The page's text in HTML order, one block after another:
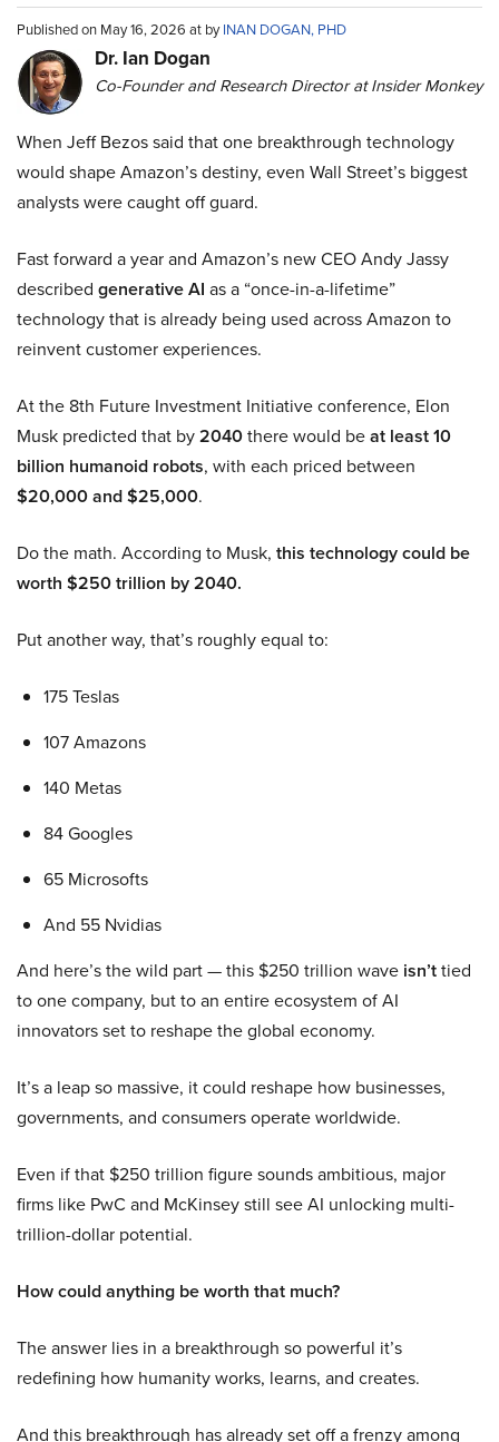
Published on May 16, 2026 at byINAN DOGAN, PHD
Dr. Ian Dogan
Co-Founder and Research Director at Insider Monkey
When Jeff Bezos said that one breakthrough technology
would shape Amazon’s destiny, even Wall Street’s biggest
analysts were caught off guard.
Fast forward a year and Amazon’s new CEO Andy Jassy
described generative AI as a “once-in-a-lifetime”
technology that is already being used across Amazon to
reinvent customer experiences.
At the 8th Future Investment Initiative conference, Elon
Musk predicted that by2040there would beat least 10
billion humanoid robots, with each priced between
$20,000 and $25,000.
Do the math. According to Musk, this technology could be
worth $250 trillion by 2040.
Put another way, that’s roughly equal to:
175 Teslas
107 Amazons
140 Metas
84 Googles
65 Microsofts
And 55 Nvidias
And here’s the wild part — this $250 trillion wave isn’ttied
to one company, but to an entire ecosystem of AI
innovators set to reshape the global economy.
It’s a leap so massive, it could reshape how businesses,
governments, and consumers operate worldwide.
Even if that $250 trillion figure sounds ambitious, major
firms like PwC and McKinsey still see AI unlocking multi-
trillion-dollar potential.
How could anything be worth that much?
The answer lies in a breakthrough so powerful it’s
redefining how humanity works, learns, and creates.
And this breakthrough has already set off a frenzy among